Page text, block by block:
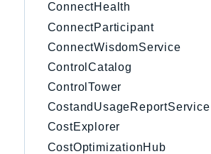
ConnectHealth
ConnectParticipant
ConnectWisdomService
ControlCatalog
ControlTower
CostandUsageReportService
CostExplorer
CostOptimizationHub